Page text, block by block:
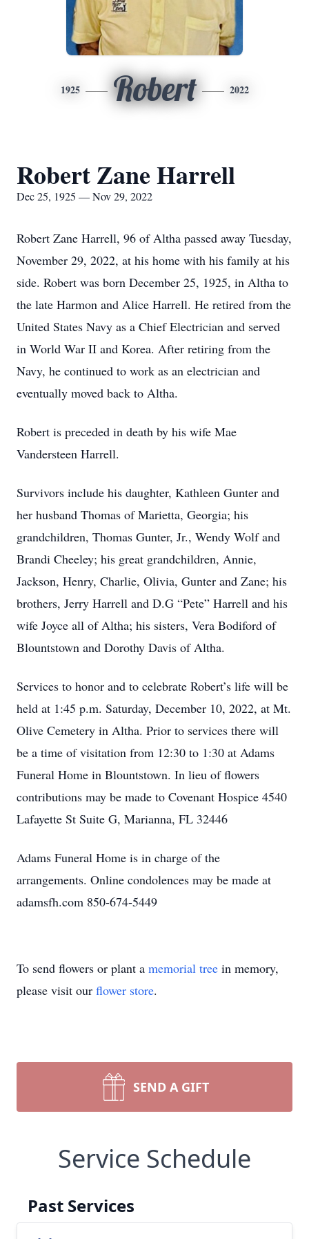
1925 Robert 2022
Robert Zane Harrell
Dec 25, 1925 — Nov 29, 2022
Robert Zane Harrell, 96 of Altha passed away Tuesday,
November 29, 2022, at his home with his family at his
side. Robert was born December 25, 1925, in Altha to
the late Harmon and Alice Harrell. He retired from the
United States Navy as a Chief Electrician and served
in World War II and Korea. After retiring from the
Navy, he continued to work as an electrician and
eventually moved back to Altha.
Robert is preceded in death by his wife Mae
Vandersteen Harrell.
Survivors include his daughter, Kathleen Gunter and
her husband Thomas of Marietta, Georgia; his
grandchildren, Thomas Gunter, Jr., Wendy Wolf and
Brandi Cheeley; his great grandchildren, Annie,
Jackson, Henry, Charlie, Olivia, Gunter and Zane; his
brothers, Jerry Harrell and D.G “Pete” Harrell and his
wife Joyce all of Altha; his sisters, Vera Bodiford of
Blountstown and Dorothy Davis of Altha.
Services to honor and to celebrate Robert’s life will be
held at 1:45 p.m. Saturday, December 10, 2022, at Mt.
Olive Cemetery in Altha. Prior to services there will
be a time of visitation from 12:30 to 1:30 at Adams
Funeral Home in Blountstown. In lieu of flowers
contributions may be made to Covenant Hospice 4540
Lafayette St Suite G, Marianna, FL 32446
Adams Funeral Home is in charge of the
arrangements. Online condolences may be made at
adamsfh.com 850-674-5449
To send flowers or plant a memorial tree in memory,
please visit our flower store.
SEND A GIFT
Service Schedule
Past Services